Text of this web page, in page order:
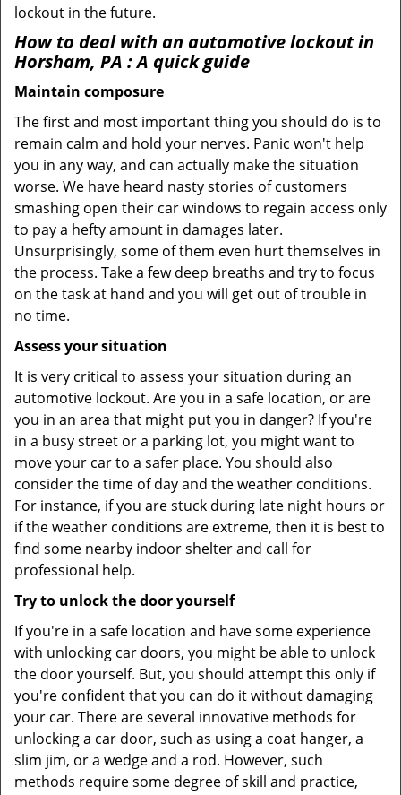
lockout in the future.
How to deal with an automotive lockout in
Horsham, PA : A quick guide
Maintain composure
The first and most important thing you should do is to
remain calm and hold your nerves. Panic won't help
you in any way, and can actually make the situation
worse. We have heard nasty stories of customers
smashing open their car windows to regain access only
to pay a hefty amount in damages later.
Unsurprisingly, some of them even hurt themselves in
the process. Take a few deep breaths and try to focus
on the task at hand and you will get out of trouble in
no time.
Assess your situation
It is very critical to assess your situation during an
automotive lockout. Are you in a safe location, or are
you in an area that might put you in danger? If you're
in a busy street or a parking lot, you might want to
move your car to a safer place. You should also
consider the time of day and the weather conditions.
For instance, if you are stuck during late night hours or
if the weather conditions are extreme, then it is best to
find some nearby indoor shelter and call for
professional help.
Try to unlock the door yourself
If you're in a safe location and have some experience
with unlocking car doors, you might be able to unlock
the door yourself. But, you should attempt this only if
you're confident that you can do it without damaging
your car. There are several innovative methods for
unlocking a car door, such as using a coat hanger, a
slim jim, or a wedge and a rod. However, such
methods require some degree of skill and practice,